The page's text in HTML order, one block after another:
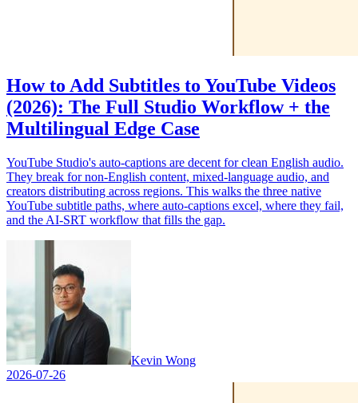
How to Add Subtitles to YouTube Videos
(2026): The Full Studio Workflow + the
Multilingual Edge Case
YouTube Studio's auto-captions are decent for clean English audio.
They break for non-English content, mixed-language audio, and
creators distributing across regions. This walks the three native
YouTube subtitle paths, where auto-captions excel, where they fail,
and the AI-SRT workflow that fills the gap.
Kevin Wong
2026-07-26